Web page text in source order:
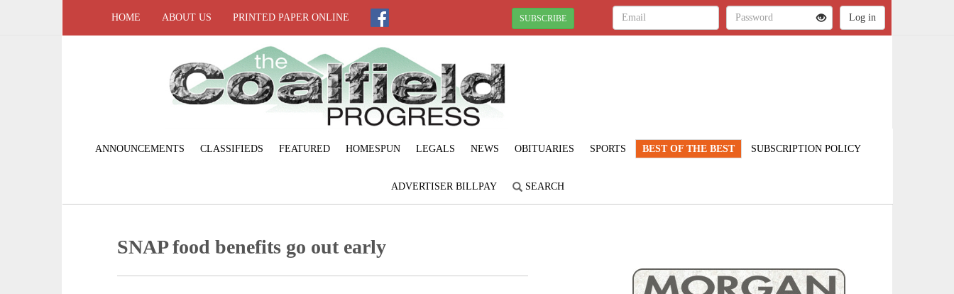
HOME ABOUT US PRINTED PAPER ONLINE SUBSCRIBE
ANNOUNCEMENTS CLASSIFIEDS FEATURED HOMESPUN LEGALS NEWS OBITUARIES SPORTS BEST OF THE BEST SUBSCRIPTION POLICY
ADVERTISER BILLPAY SEARCH
SNAP food benefits go out early